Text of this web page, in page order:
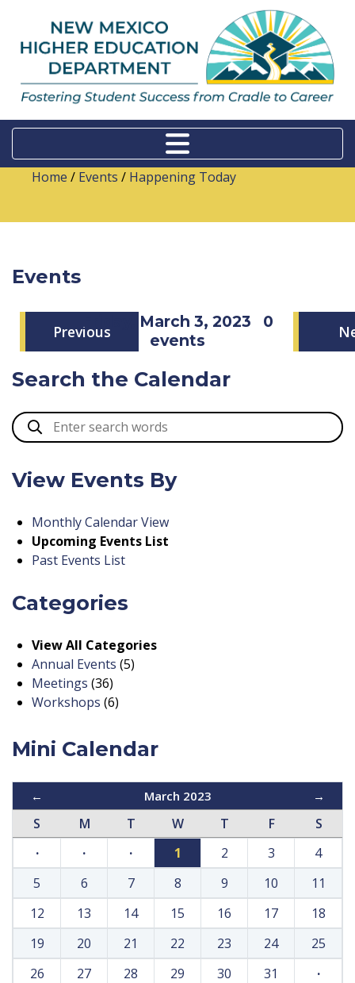
Home / Events / Happening Today
Events
Previous
Friday, March 3, 2023 0
events
Search the Calendar
View Events By
Monthly Calendar View
Upcoming Events List
Past Events List
Categories
View All Categories
Annual Events (5)
Meetings (36)
Workshops (6)
Mini Calendar
← March 2023 →
S M T W T F
S
·
· · 1 2 3
4
5
6 7 8 9 10
11
12
13 14 15 16 17
18
19
20 21 22 23 24
25
26
27 28 29 30 31 ·